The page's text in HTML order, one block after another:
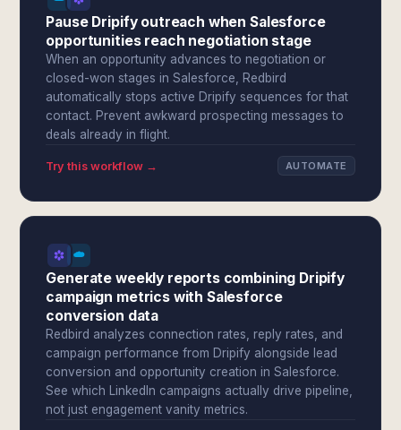
Pause Dripify outreach when Salesforce
opportunities reach negotiation stage
When an opportunity advances to negotiation or
closed-won stages in Salesforce, Redbird
automatically stops active Dripify sequences for that
contact. Prevent awkward prospecting messages to
deals already in flight.
Try this workflow → AUTOMATE
Generate weekly reports combining Dripify
campaign metrics with Salesforce
conversion data
Redbird analyzes connection rates, reply rates, and
campaign performance from Dripify alongside lead
conversion and opportunity creation in Salesforce.
See which LinkedIn campaigns actually drive pipeline,
not just engagement vanity metrics.